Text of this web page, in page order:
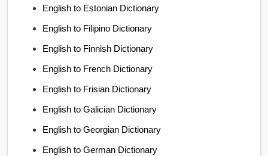
English to Estonian Dictionary
English to Filipino Dictionary
English to Finnish Dictionary
English to French Dictionary
English to Frisian Dictionary
English to Galician Dictionary
English to Georgian Dictionary
English to German Dictionary